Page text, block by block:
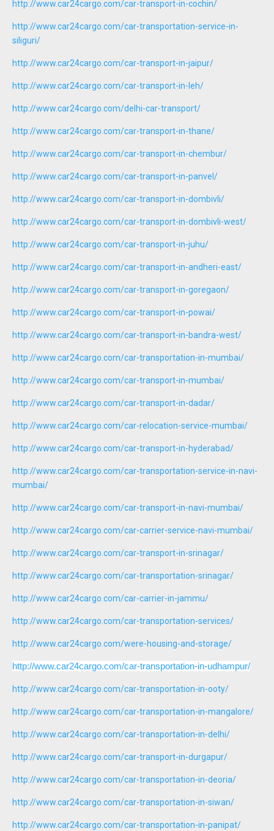
http://www.car24cargo.com/car-transport-in-cochin/
http://www.car24cargo.com/car-transportation-service-in-
siliguri/
http://www.car24cargo.com/car-transport-in-jaipur/
http://www.car24cargo.com/car-transport-in-leh/
http://www.car24cargo.com/delhi-car-transport/
http://www.car24cargo.com/car-transport-in-thane/
http://www.car24cargo.com/car-transport-in-chembur/
http://www.car24cargo.com/car-transport-in-panvel/
http://www.car24cargo.com/car-transport-in-dombivli/
http://www.car24cargo.com/car-transport-in-dombivli-west/
http://www.car24cargo.com/car-transport-in-juhu/
http://www.car24cargo.com/car-transport-in-andheri-east/
http://www.car24cargo.com/car-transport-in-goregaon/
http://www.car24cargo.com/car-transport-in-powai/
http://www.car24cargo.com/car-transport-in-bandra-west/
http://www.car24cargo.com/car-transportation-in-mumbai/
http://www.car24cargo.com/car-transport-in-mumbai/
http://www.car24cargo.com/car-transport-in-dadar/
http://www.car24cargo.com/car-relocation-service-mumbai/
http://www.car24cargo.com/car-transport-in-hyderabad/
http://www.car24cargo.com/car-transportation-service-in-navi-
mumbai/
http://www.car24cargo.com/car-transport-in-navi-mumbai/
http://www.car24cargo.com/car-carrier-service-navi-mumbai/
http://www.car24cargo.com/car-transport-in-srinagar/
http://www.car24cargo.com/car-transportation-srinagar/
http://www.car24cargo.com/car-carrier-in-jammu/
http://www.car24cargo.com/car-transportation-services/
http://www.car24cargo.com/were-housing-and-storage/
http://www.car24cargo.com/car-transportation-in-udhampur/
http://www.car24cargo.com/car-transportation-in-ooty/
http://www.car24cargo.com/car-transportation-in-mangalore/
http://www.car24cargo.com/car-transportation-in-delhi/
http://www.car24cargo.com/car-transport-in-durgapur/
http://www.car24cargo.com/car-transportation-in-deoria/
http://www.car24cargo.com/car-transportation-in-siwan/
http://www.car24cargo.com/car-transportation-in-panipat/